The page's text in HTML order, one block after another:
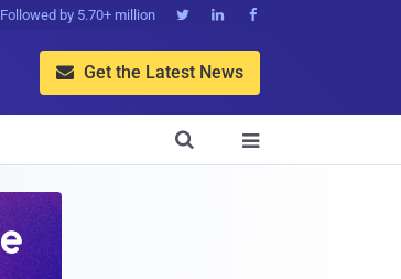
Followed by 5.70+ million   
 Get the Latest News

